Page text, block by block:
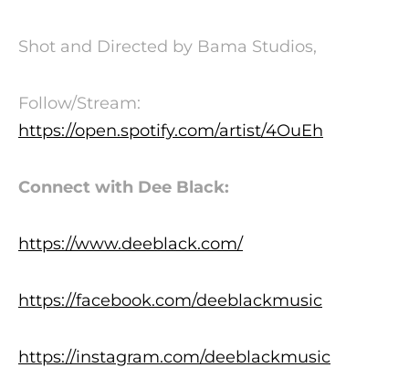
Shot and Directed by Bama Studios,
Follow/Stream:
https://open.spotify.com/artist/4OuEh
Connect with Dee Black:
https://www.deeblack.com/
https://facebook.com/deeblackmusic
https://instagram.com/deeblackmusic